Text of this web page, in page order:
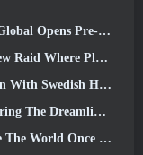
Pre-Registration
The Guardian Of Caliburn
Metal band Sabaton
Cinematics Festival
Once It's Free?